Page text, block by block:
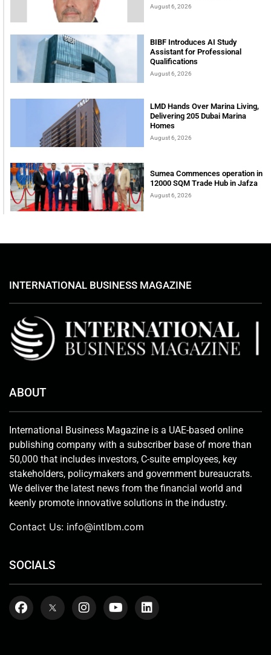
August 6, 2026
BIBF Introduces AI Study
Assistant for Professional
Qualifications
August 6, 2026
LMD Hands Over Marina Living,
Delivering 205 Dubai Marina
Homes
August 6, 2026
Sumea Commences operation in
12000 SQM Trade Hub in Jafza
August 6, 2026
INTERNATIONAL BUSINESS MAGAZINE
ABOUT
International Business Magazine is a UAE-based online
publishing company with a subscriber base of more than
50,000 that includes investors, C-suite employees, key
stakeholders, policymakers and government bureaucrats.
We deliver the latest news from the financial world and
keenly promote innovative solutions in the industry.
Contact Us: info@intlbm.com
SOCIALS